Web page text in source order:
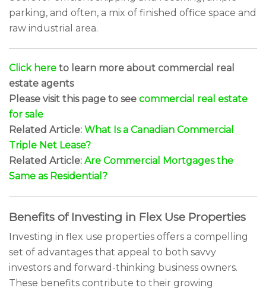
parking, and often, a mix of finished office space and
raw industrial area.
Click here to learn more about commercial real
estate agents
Please visit this page to see commercial real estate
for sale
Related Article: What Is a Canadian Commercial
Triple Net Lease?
Related Article: Are Commercial Mortgages the
Same as Residential?
Benefits of Investing in Flex Use Properties
Investing in flex use properties offers a compelling
set of advantages that appeal to both savvy
investors and forward-thinking business owners.
These benefits contribute to their growing